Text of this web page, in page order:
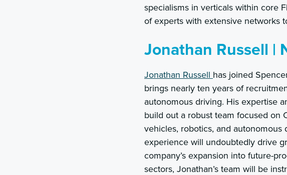
specialisms in verticals within core
of experts with extensive networks
Jonathan Russell |
Jonathan Russell has joined
brings nearly ten years of
autonomous driving. His expertise
build out a robust team focused on
vehicles, robotics, and autonomous
experience will undoubtedly drive
company’s expansion into future-
sectors, Jonathan’s team will be